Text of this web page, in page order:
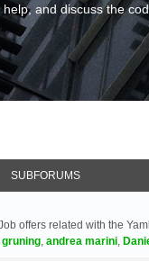
and discuss the
SUBFORUMS
offers related with the
, andrea marini,